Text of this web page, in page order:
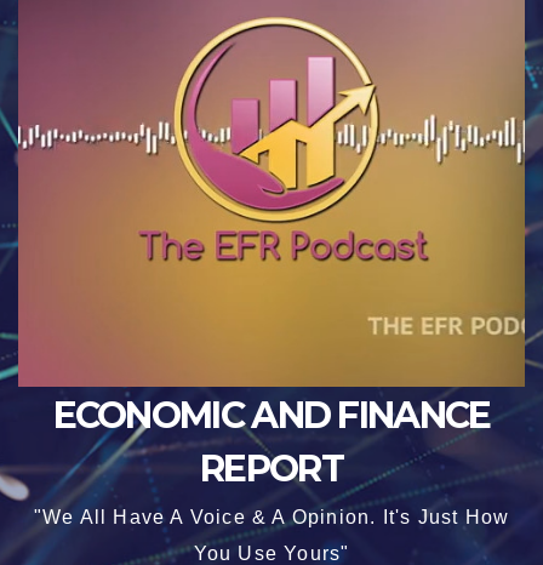
ECONOMIC AND FINANCE
REPORT
"We All Have A Voice & A Opinion. It's Just How
You Use Yours"